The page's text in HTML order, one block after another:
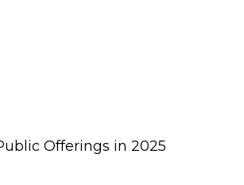
Offerings in 2025